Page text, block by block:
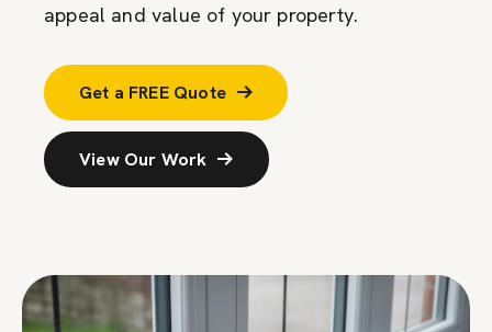
appeal and value of your property.
Get a FREE Quote
View Our Work